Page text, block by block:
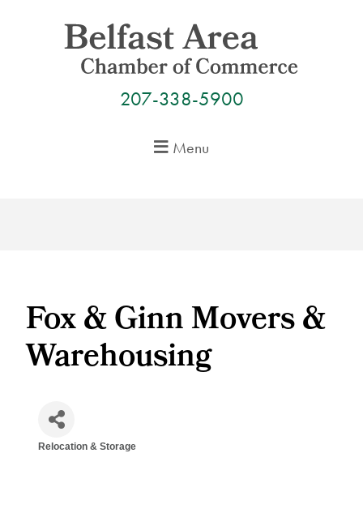
207-338-5900
Menu
Fox & Ginn Movers &
Warehousing
Relocation & Storage